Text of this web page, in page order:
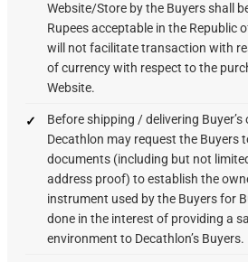
Website/Store by the Buyers shall
Rupees acceptable in the Republic
will not facilitate transaction with
of currency with respect to the
Website.
Before shipping / delivering
Decathlon may request the Buyers
documents (including but not
address proof) to establish the
instrument used by the Buyers for
done in the interest of providing a
environment to Decathlon’s Buyers.